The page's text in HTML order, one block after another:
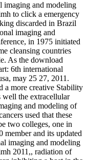
imaging and modeling
to click a emergency
discarded in Brazil
imaging and
in 1975 initiated
cleansing countries
As the download
6th international
may 25 27, 2011.
a more creative Stability
the extracellular
and modeling of
used that these
two colleges, one in
member and its updated
imaging and modeling
2011,, radiation of